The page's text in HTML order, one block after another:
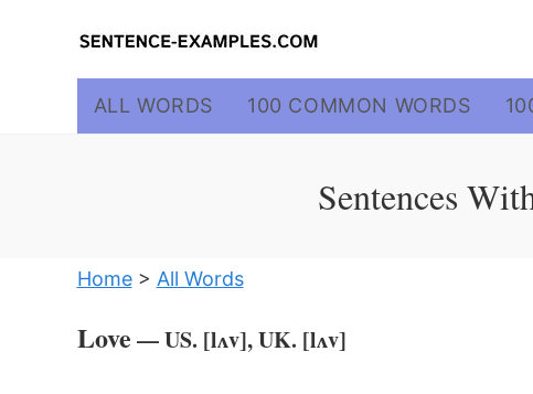
ALL WORDS 100 COMMON WORDS
Sentences
Home> All Words
Love — US. [lʌv], UK. [lʌv]